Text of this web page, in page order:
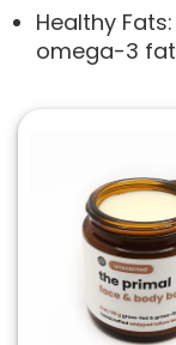
Healthy
omega-3